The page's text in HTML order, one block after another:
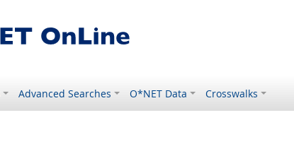
Advanced Searches O*NET Data Crosswalks